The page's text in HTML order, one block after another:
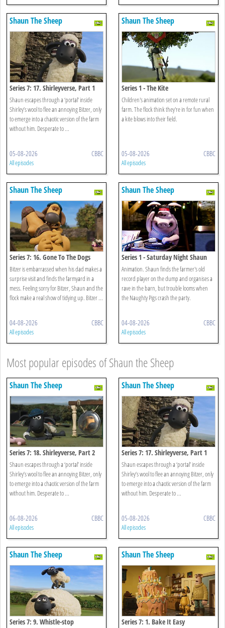
Shaun The Sheep
Series 7: 17. Shirleyverse, Part 1
Shaun escapes through a ‘portal’ inside
Shirley’s wool to flee an annoying Bitzer, only
to emerge into a chaotic version of the farm
without him. Desperate to ...
05-08-2026 CBBC
All episodes
Shaun The Sheep
Series 1 - The Kite
Children's animation set on a remote rural
farm. The flock think they're in for fun when
a kite blows into their field.
05-08-2026 CBBC
All episodes
Shaun The Sheep
Series 7: 16. Gone To The Dogs
Bitzer is embarrassed when his dad makes a
surprise visit and finds the farmyard in a
mess. Feeling sorry for Bitzer, Shaun and the
flock make a real show of tidying up. Bitzer ...
04-08-2026 CBBC
All episodes
Shaun The Sheep
Series 1 - Saturday Night Shaun
Animation. Shaun finds the farmer's old
record player on the dump and organises a
rave in the barn, but trouble looms when
the Naughty Pigs crash the party.
04-08-2026 CBBC
All episodes
Most popular episodes of Shaun the Sheep
Shaun The Sheep
Series 7: 18. Shirleyverse, Part 2
Shaun escapes through a ‘portal’ inside
Shirley’s wool to flee an annoying Bitzer, only
to emerge into a chaotic version of the farm
without him. Desperate to ...
06-08-2026 CBBC
All episodes
Shaun The Sheep
Series 7: 17. Shirleyverse, Part 1
Shaun escapes through a ‘portal’ inside
Shirley’s wool to flee an annoying Bitzer, only
to emerge into a chaotic version of the farm
without him. Desperate to ...
05-08-2026 CBBC
All episodes
Shaun The Sheep
Series 7: 9. Whistle-stop
Shaun The Sheep
Series 7: 1. Bake It Easy